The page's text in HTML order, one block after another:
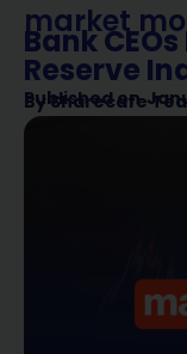
market
Bank
Reserve
Published on
BySharecafe